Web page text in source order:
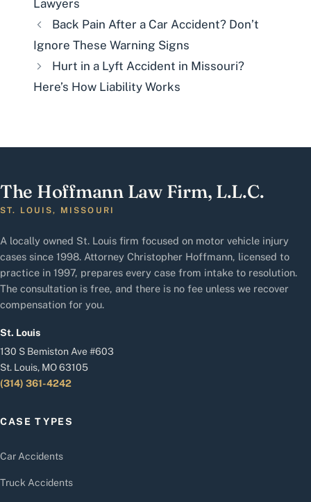
Lawyers
Back Pain After a Car Accident? Don’t
Ignore These Warning Signs
Hurt in a Lyft Accident in Missouri?
Here’s How Liability Works
The Hoffmann Law Firm, L.L.C.
ST. LOUIS, MISSOURI
A locally owned St. Louis firm focused on motor vehicle injury
cases since 1998. Attorney Christopher Hoffmann, licensed to
practice in 1997, prepares every case from intake to resolution.
The consultation is free, and there is no fee unless we recover
compensation for you.
St. Louis
130 S Bemiston Ave #603
St. Louis, MO 63105
(314) 361-4242
CASE TYPES
Car Accidents
Truck Accidents